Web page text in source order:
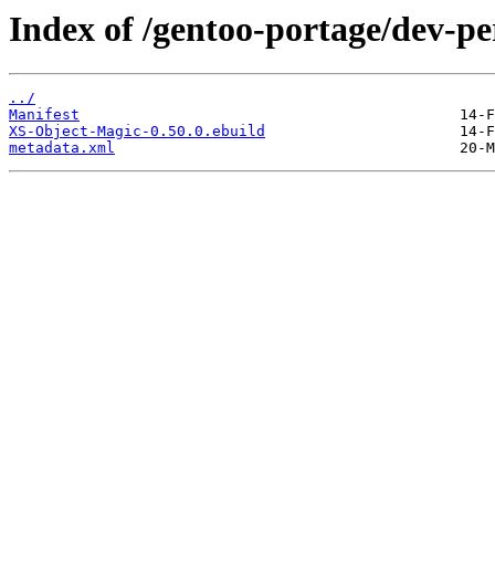
Index of /gentoo-portage/dev-
../
Manifest
XS-Object-Magic-0.50.0.ebuild
metadata.xml